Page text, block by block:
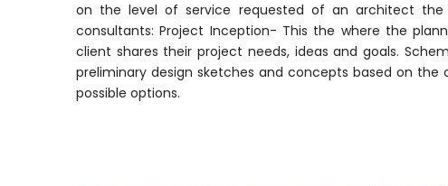
on the level of service requested of an architect
consultants: Project Inception- This the where the
client shares their project needs, ideas and goals.
preliminary design sketches and concepts based on the
possible options.